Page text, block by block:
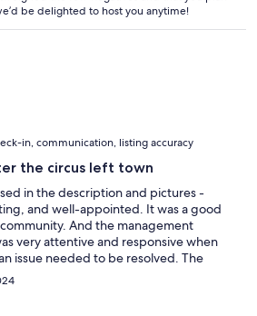
opposed to using a QR code or logging
is my personal preference. I will most
again as the pro’s FAR outweigh the
be delighted to host you anytime!
in, communication, listing accuracy
the circus left town
in the description and pictures -
and well-appointed. It was a good
And the management
very attentive and responsive when
issue needed to be resolved. The
Open, the largest event on the
the Montana del Sol condominium
the run of the tournament. So unless